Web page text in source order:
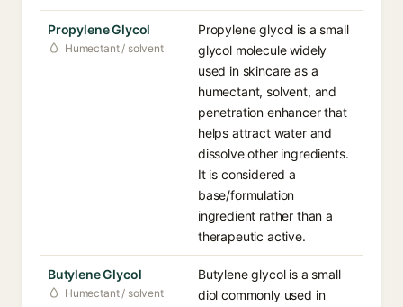
Propylene Glycol
Humectant / solvent
Propylene glycol is a small
glycol molecule widely
used in skincare as a
humectant, solvent, and
penetration enhancer that
helps attract water and
dissolve other ingredients.
It is considered a
base/formulation
ingredient rather than a
therapeutic active.
Butylene Glycol
Humectant / solvent
Butylene glycol is a small
diol commonly used in